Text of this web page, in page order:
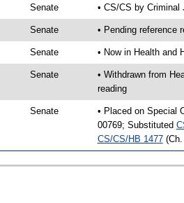
Senate • CS/CS by
Senate • Pending reference
Senate • Now in Health and
Senate
• Withdrawn from
reading
Senate
• Placed on Special
00769; Substituted
CS/CS/HB 1477